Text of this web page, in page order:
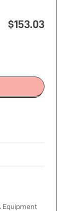
$153.03
Equipment